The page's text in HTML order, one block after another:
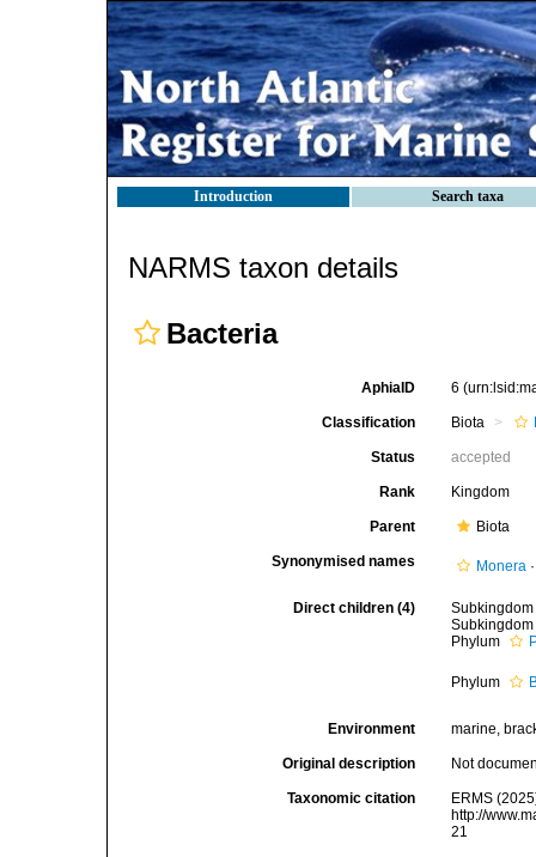
Introduction Search taxa
NARMS taxon details
Bacteria
AphiaID 6
Classification Biota
Status accepted
Rank Kingdom
Parent Biota
Synonymised names Monera
Direct children (4)
Phylum
Phylum
Environment marine,
Original description Not
Taxonomic citation
ERMS
http://
21